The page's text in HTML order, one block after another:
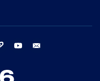
threads youtube